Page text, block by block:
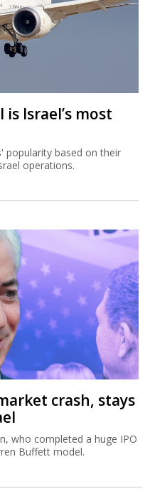
Israel’s most
popularity based on their
operations.
crash, stays
who completed a huge IPO
Buffett model.